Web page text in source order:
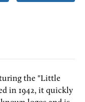
the "Little
in 1942, it quickly